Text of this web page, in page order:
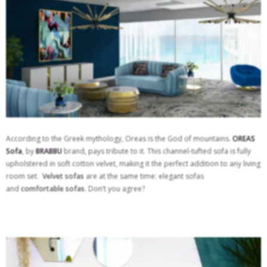
According to the Greek mythology, Oreas is the God of mountains.OREAS
Sofa, byBRABBUbrand, pays tribute to it. This channel-tufted sofa is fully
upholstered in soft cotton velvet, making it the perfect addition to any living
room set.Velvet sofasare at the same time: elegant sofas
andcomfortable sofas. Don’t you agree?